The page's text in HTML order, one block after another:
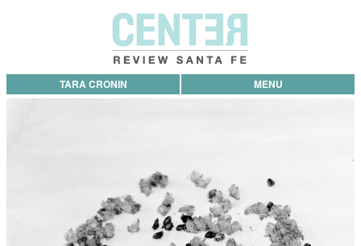
TARA CRONIN MENU